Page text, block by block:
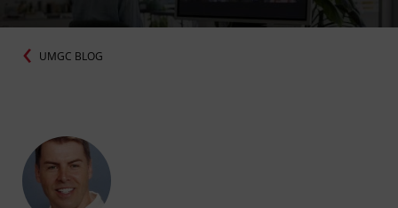
UMGC BLOG